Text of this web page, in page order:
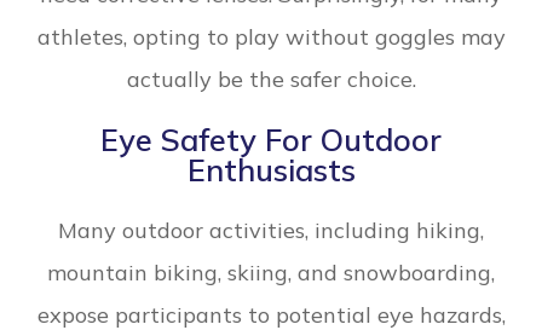
athletes, opting to play without goggles may
actually be the safer choice.
Eye Safety For Outdoor
Enthusiasts
Many outdoor activities, including hiking,
mountain biking, skiing, and snowboarding,
expose participants to potential eye hazards,